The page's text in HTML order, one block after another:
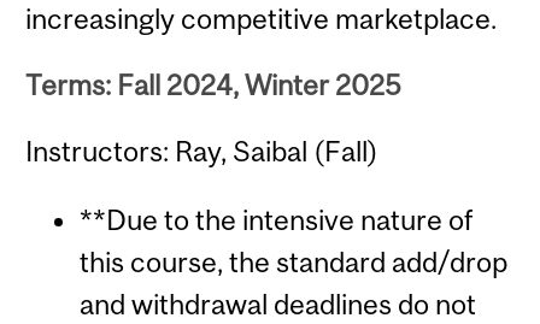
increasingly competitive marketplace.
Terms: Fall 2024, Winter 2025
Instructors: Ray, Saibal (Fall)
**Due to the intensive nature of
this course, the standard add/drop
and withdrawal deadlines do not